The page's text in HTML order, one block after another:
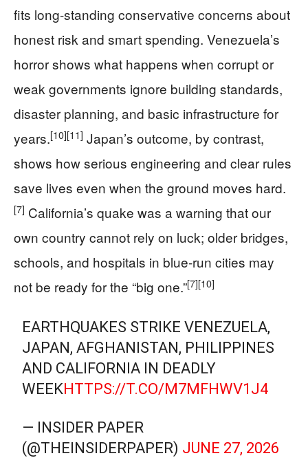
fits long-standing conservative concerns about
honest risk and smart spending. Venezuela’s
horror shows what happens when corrupt or
weak governments ignore building standards,
disaster planning, and basic infrastructure for
years.[10][11] Japan’s outcome, by contrast,
shows how serious engineering and clear rules
save lives even when the ground moves hard.
[7] California’s quake was a warning that our
own country cannot rely on luck; older bridges,
schools, and hospitals in blue-run cities may
not be ready for the “big one.”[7][10]
EARTHQUAKES STRIKE VENEZUELA,
JAPAN, AFGHANISTAN, PHILIPPINES
AND CALIFORNIA IN DEADLY
WEEKHTTPS://T.CO/M7MFHWV1J4
— INSIDER PAPER
(@THEINSIDERPAPER) JUNE 27, 2026